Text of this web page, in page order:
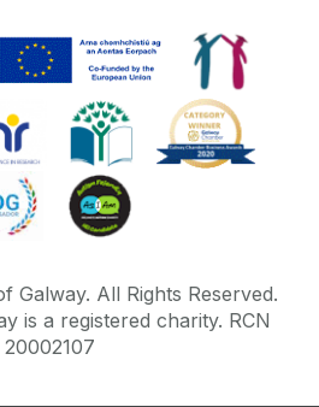
Galway. All Rights Reserved.
is a registered charity. RCN
20002107